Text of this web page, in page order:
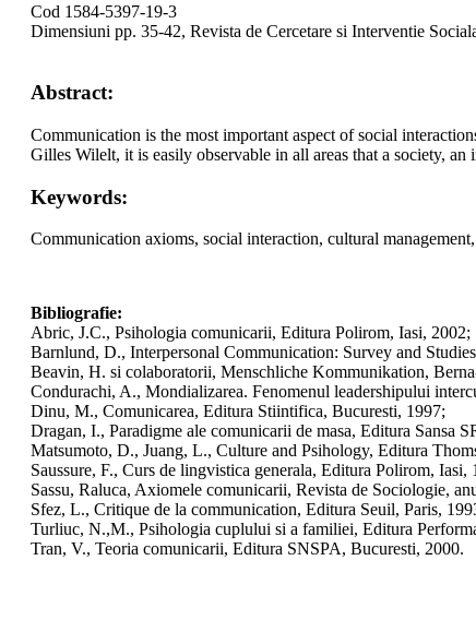
Cod 1584-5397-19-3
Dimensiuni pp. 35-42, Revista de Cercetare si Interventie
Abstract:
Communication is the most important aspect of social
Gilles Wilelt, it is easily observable in all areas that a society,
Keywords:
Communication axioms, social interaction, cultural
Bibliografie:
Abric, J.C., Psihologia comunicarii, Editura Polirom, Iasi, 2002;
Barnlund, D., Interpersonal Communication: Survey and
Beavin, H. si colaboratorii, Menschliche Kommunikation,
Condurachi, A., Mondializarea. Fenomenul leadershipului
Dinu, M., Comunicarea, Editura Stiintifica, Bucuresti, 1997;
Dragan, I., Paradigme ale comunicarii de masa, Editura Sansa
Matsumoto, D., Juang, L., Culture and Psihology, Editura
Saussure, F., Curs de lingvistica generala, Editura Polirom, Iasi,
Sassu, Raluca, Axiomele comunicarii, Revista de Sociologie,
Sfez, L., Critique de la communication, Editura Seuil, Paris,
Turliuc, N.,M., Psihologia cuplului si a familiei, Editura
Tran, V., Teoria comunicarii, Editura SNSPA, Bucuresti, 2000.